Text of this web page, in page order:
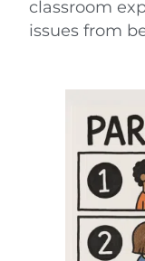
classroom
issues from